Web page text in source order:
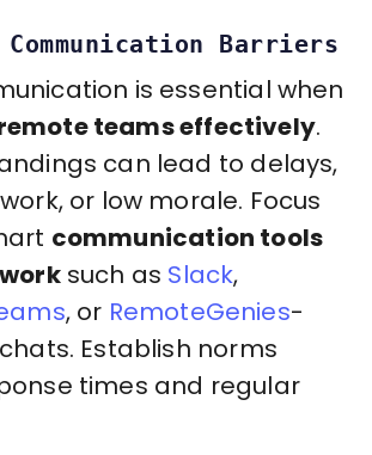
Barriers
is essential when
teams effectively.
can lead to delays,
or low morale. Focus
communication tools
such as Slack,
, or RemoteGenies-
Establish norms
times and regular